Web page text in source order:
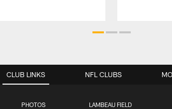
CLUB LINKS
PHOTOS LAMBEAU FIELD
NFL CLUBS